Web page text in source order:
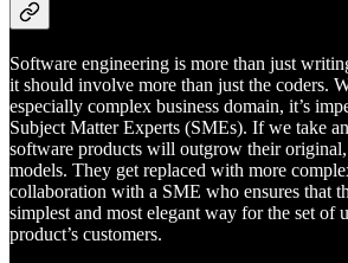
Software engineering is more than just
it should involve more than just the coders.
especially complex business domain, it’s
Subject Matter Experts (SMEs). If we take
software products will outgrow their
models. They get replaced with more
collaboration with a SME who ensures that
simplest and most elegant way for the set of
product’s customers.